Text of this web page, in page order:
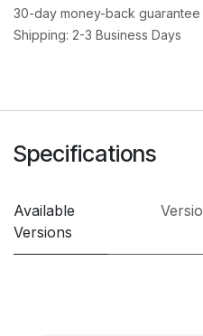
30-day money-back guarantee
Shipping: 2-3 Business Days
Specifications
Available
Versions